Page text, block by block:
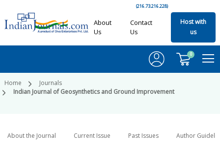
(216.73.216.228)
About
Us
Contact
Us
Host with
us
0
Home
Journals
Indian Journal of Geosynthetics and Ground Improvement
About the Journal Current Issue Past Issues Author